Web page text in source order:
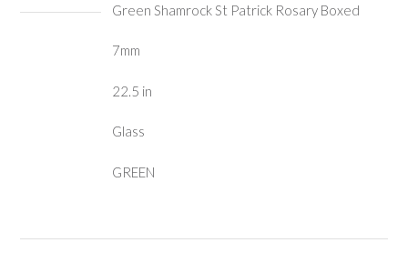
Green Shamrock St Patrick Rosary Boxed
7mm
22.5 in
Glass
GREEN